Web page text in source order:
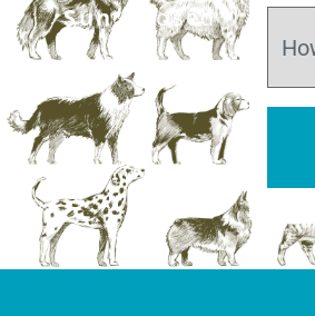
Sun:Closed